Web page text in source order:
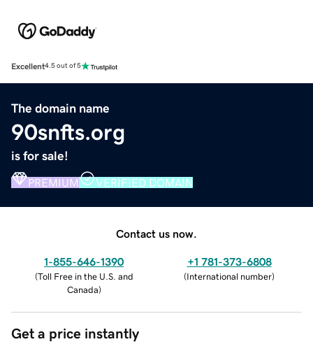
Excellent4.5 out of 5
The domain name
90snfts.org
is for sale!
PREMIUM VERIFIED DOMAIN
Contact us now.
1-855-646-1390
(Toll Free in the U.S. and
Canada)
+1 781-373-6808
(International number)
Get a price instantly